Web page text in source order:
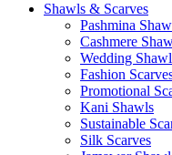
Shawls & Scarves
Pashmina
Cashmere
Wedding
Fashion
Promotional
Kani Shawls
Sustainable
Silk Scarves